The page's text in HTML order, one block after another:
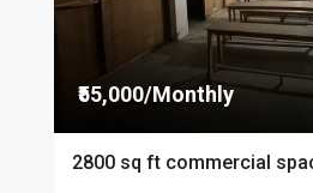
₹55,000/Monthly